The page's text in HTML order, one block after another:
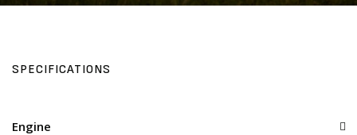
SPECIFICATIONS
Engine